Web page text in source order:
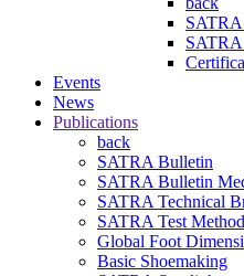
Events
News
Publications
back
SATRA Bulletin
SATRA Bulletin
SATRA Technical
SATRA Test
Global Foot
Basic Shoemaking